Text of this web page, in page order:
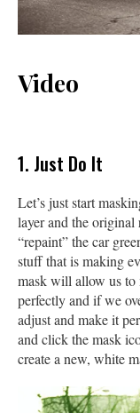
Video
1. Just Do It
Let’s just start
layer and the
“repaint” the car
stuff that is making
mask will allow us to
perfectly and if we
adjust and make it
and click the mask
create a new, white